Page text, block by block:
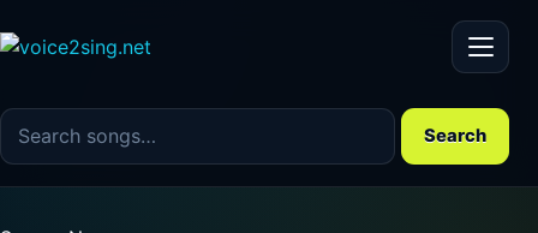
Menu
Search the song catalog
Search